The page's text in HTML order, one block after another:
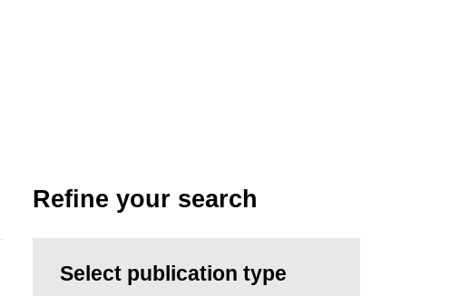
Refine your search
Select publication type